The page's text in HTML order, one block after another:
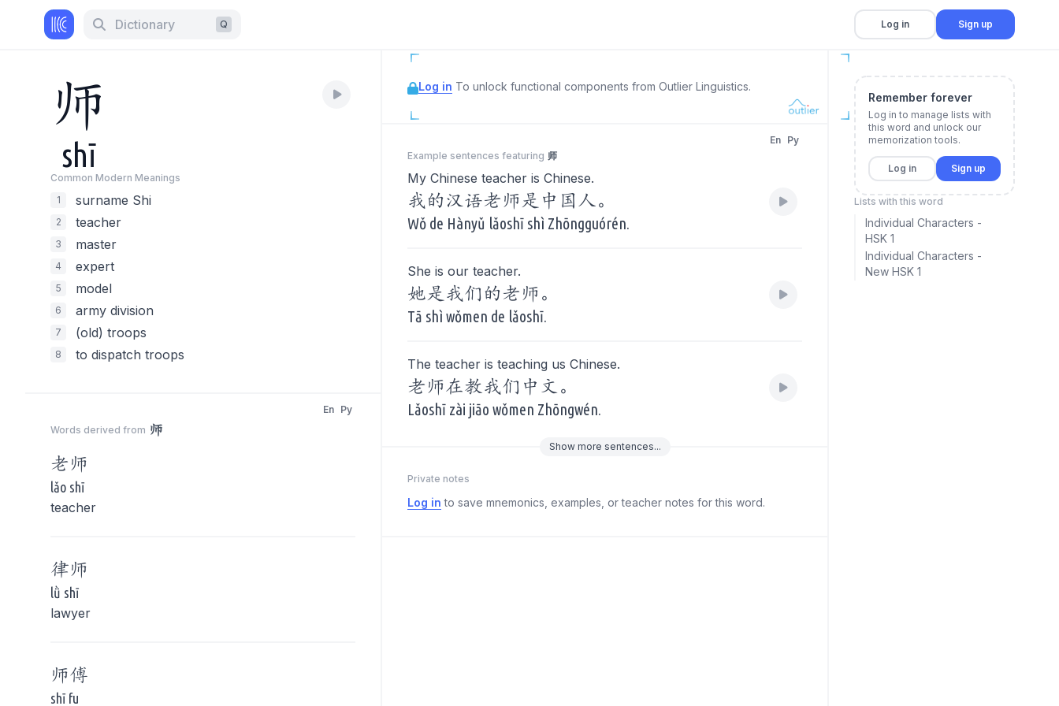
Dictionary Q Log in Sign up
师
shī
Common Modern Meanings
1
surname Shi
2 teacher
3 master
4 expert
5 model
6 army division
7 (old) troops
8 to dispatch troops
Words derived from 师
En Py
老 师
lǎo shī
teacher
律师
lǜ shī
lawyer
师傅
shī fu
Log in To unlock functional components from Outlier Linguistics.
Example sentences featuring 师
En Py
My Chinese teacher is Chinese.
我的汉语老师是中国人。
Wǒ de Hànyǔ lǎoshī shì Zhōngguórén.
She is our teacher.
她是我们的老师。
Tā shì wǒmen de lǎoshī.
The teacher is teaching us Chinese.
老师在教我们中文。
Lǎoshī zài jiāo wǒmen Zhōngwén.
Show more sentences...
Private notes
Log in to save mnemonics, examples, or teacher notes for this word.
Remember forever
Log in to manage lists with
this word and unlock our
memorization tools.
Log in Sign up
Lists with this word
Individual Characters -
HSK 1
Individual Characters -
New HSK 1